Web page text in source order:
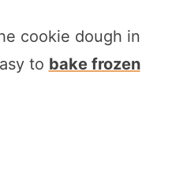
cookie dough in
to bake frozen